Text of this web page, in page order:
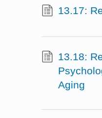
13.17:
13.18:
Aging